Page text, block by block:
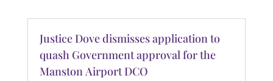
Justice Dove dismisses application to
quash Government approval for the
Manston Airport DCO